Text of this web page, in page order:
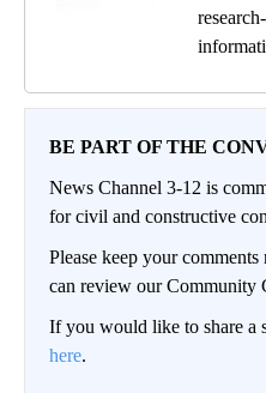
BE PART OF THE
News Channel 3-12 is
for civil and constructive
Please keep your
can review our Community
If you would like to share a
here.